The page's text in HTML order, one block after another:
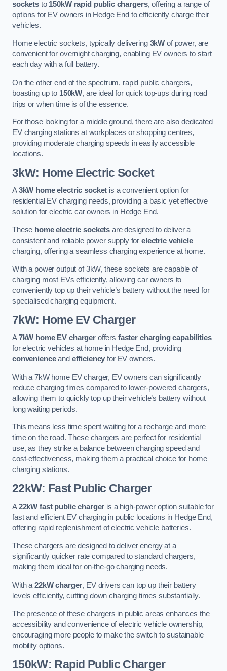
socketsto 150kW rapid public chargers, offering a range of
options for EV owners in Hedge End to efficiently charge their
vehicles.
Home electric sockets, typically delivering 3kW of power, are
convenient for overnight charging, enabling EV owners to start
each day with a full battery.
On the other end of the spectrum, rapid public chargers,
boasting up to 150kW, are ideal for quick top-ups during road
trips or when time is of the essence.
For those looking for a middle ground, there are also dedicated
EV charging stations at workplaces or shopping centres,
providing moderate charging speeds in easily accessible
locations.
3kW: Home Electric Socket
A3kW home electric socket is a convenient option for
residential EV charging needs, providing a basic yet effective
solution for electric car owners in Hedge End.
These home electric sockets are designed to deliver a
consistent and reliable power supply forelectric vehicle
charging, offering a seamless charging experience at home.
With a power output of 3kW, these sockets are capable of
charging most EVs efficiently, allowing car owners to
conveniently top up their vehicle’s battery without the need for
specialised charging equipment.
7kW: Home EV Charger
A7kW home EV chargeroffers faster charging capabilities
for electric vehicles at home in Hedge End, providing
convenienceand efficiency for EV owners.
With a 7kW home EV charger, EV owners can significantly
reduce charging times compared to lower-powered chargers,
allowing them to quickly top up their vehicle’s battery without
long waiting periods.
This means less time spent waiting for a recharge and more
time on the road. These chargers are perfect for residential
use, as they strike a balance between charging speed and
cost-effectiveness, making them a practical choice for home
charging stations.
22kW: Fast Public Charger
A22kW fast public charger is a high-power option suitable for
fast and efficient EV charging in public locations in Hedge End,
offering rapid replenishment of electric vehicle batteries.
These chargers are designed to deliver energy at a
significantly quicker rate compared to standard chargers,
making them ideal for on-the-go charging needs.
With a 22kW charger, EV drivers can top up their battery
levels efficiently, cutting down charging times substantially.
The presence of these chargers in public areas enhances the
accessibility and convenience of electric vehicle ownership,
encouraging more people to make the switch to sustainable
mobility options.
150kW: Rapid Public Charger